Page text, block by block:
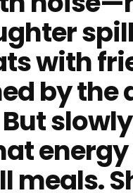
with
by the
meals.